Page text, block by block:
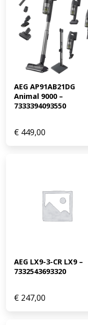
AEG AP91AB21DG
Animal 9000 –
7333394093550
€ 449,00
AEG LX9-3-CR LX9 –
7332543693320
€ 247,00